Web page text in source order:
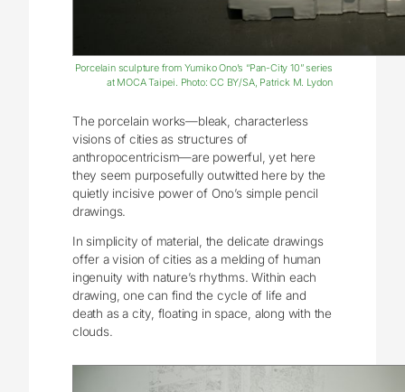
Porcelain sculpture from Yumiko Ono’s “Pan-City 10” series
at MOCA Taipei. Photo: CC BY/SA, Patrick M. Lydon
The porcelain works—bleak, characterless
visions of cities as structures of
anthropocentricism—are powerful, yet here
they seem purposefully outwitted here by the
quietly incisive power of Ono’s simple pencil
drawings.
In simplicity of material, the delicate drawings
offer a vision of cities as a melding of human
ingenuity with nature’s rhythms. Within each
drawing, one can find the cycle of life and
death as a city, floating in space, along with the
clouds.